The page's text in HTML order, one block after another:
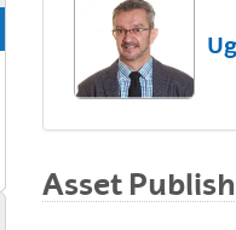
hide subpages
Asset